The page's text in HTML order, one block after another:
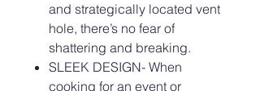
and strategically located vent
hole, there’s no fear of
shattering and breaking.
SLEEK DESIGN- When
cooking for an event or